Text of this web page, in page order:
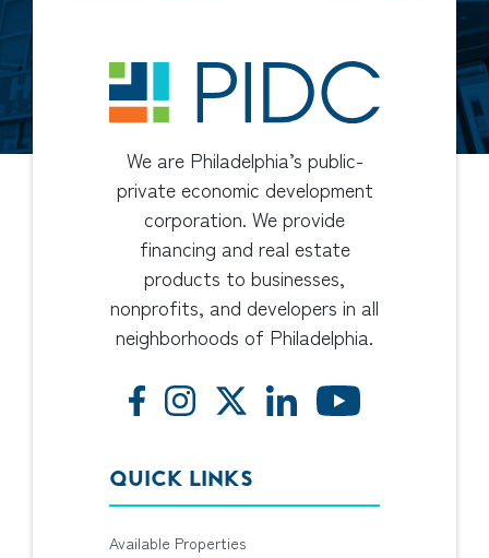
We are Philadelphia’s public-
private economic development
corporation. We provide
financing and real estate
products to businesses,
nonprofits, and developers in all
neighborhoods of Philadelphia.
QUICK LINKS
Available Properties